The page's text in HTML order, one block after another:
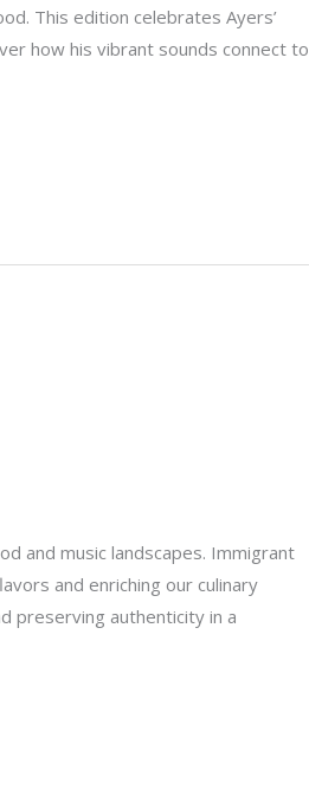
This edition celebrates Ayers’
how his vibrant sounds connect to
and music landscapes. Immigrant
and enriching our culinary
preserving authenticity in a